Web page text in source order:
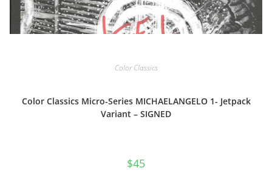
Color Classics
Color Classics Micro-Series MICHAELANGELO 1- Jetpack
Variant – SIGNED
$45